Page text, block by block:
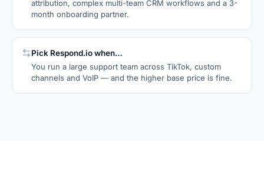
attribution, complex multi-team CRM workflows and a 3-
month onboarding partner.
Pick Respond.iowhen…
You run a large support team across TikTok, custom
channels and VoIP — and the higher base price is fine.